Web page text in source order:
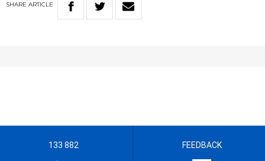
SHARE ARTICLE
133 882 FEEDBACK